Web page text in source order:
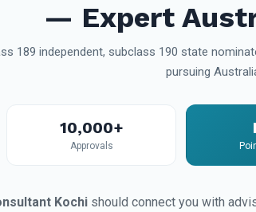
— Expert
189 independent, subclass 190 state
pursuing
10,000+
Approvals
Kochi should connect you with